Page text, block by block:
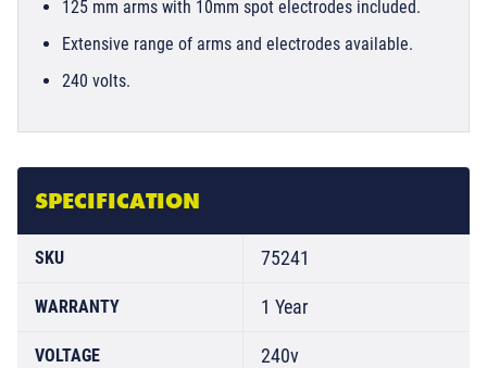
125 mm arms with 10mm spot electrodes included.
Extensive range of arms and electrodes available.
240 volts.
SPECIFICATION
SKU 75241
WARRANTY 1 Year
VOLTAGE 240v